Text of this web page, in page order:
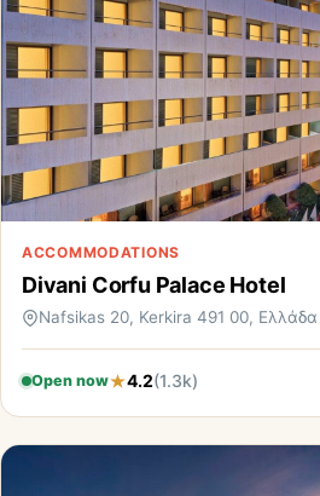
ACCOMMODATIONS
Divani Corfu Palace Hotel
Nafsikas 20, Kerkira 491 00, Ελλάδα
Open now 4.2(1.3k)